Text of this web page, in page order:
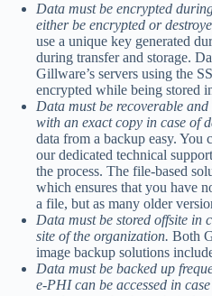
Data must be encrypted
either be encrypted or
use a unique key generated
during transfer and storage.
Gillware’s servers using the
encrypted while being stored
Data must be recoverable
with an exact copy in case of
data from a backup easy. You
our dedicated technical
the process. The file-based
which ensures that you have
a file, but as many older
Data must be stored offsite in
site of the organization. Both
image backup solutions
Data must be backed up
e-PHI can be accessed in